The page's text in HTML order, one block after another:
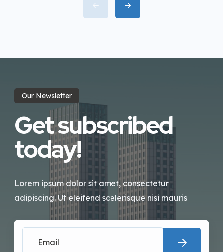
incididunt labore dolore magna
aliqua quis nostrud.
Our Newsletter
Get subscribed
today!
Lorem ipsum dolor sit amet, consectetur
adipiscing. Ut eleifend scelerisque nisi mauris